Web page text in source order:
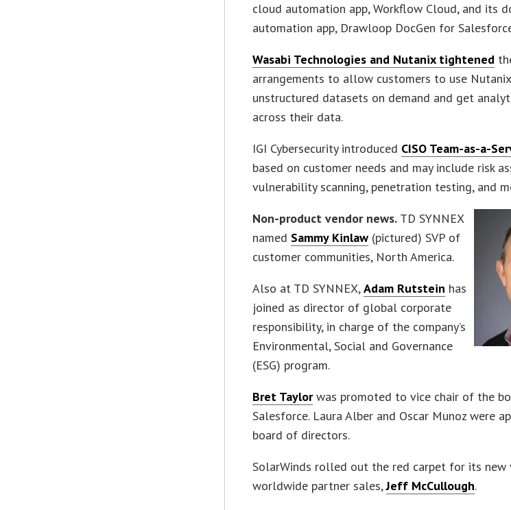
cloud automation app, Workflow Cloud, and its
automation app, Drawloop DocGen for
Wasabi Technologies and Nutanix tightened
arrangements to allow customers to use
unstructured datasets on demand and get
across their data.
IGI Cybersecurity introduced CISO Team-as-a-
based on customer needs and may include risk
vulnerability scanning, penetration testing, and
Non-product vendor news. TD SYNNEX
named Sammy Kinlaw (pictured) SVP of
customer communities, North America.
Also at TD SYNNEX,Adam Rutstein has
joined as director of global corporate
responsibility, in charge of the company’s
Environmental, Social and Governance
(ESG) program.
Bret Taylorwas promoted to vice chair of the
Salesforce. Laura Alber and Oscar Munoz were
board of directors.
SolarWinds rolled out the red carpet for its new
worldwide partner sales,Jeff McCullough.